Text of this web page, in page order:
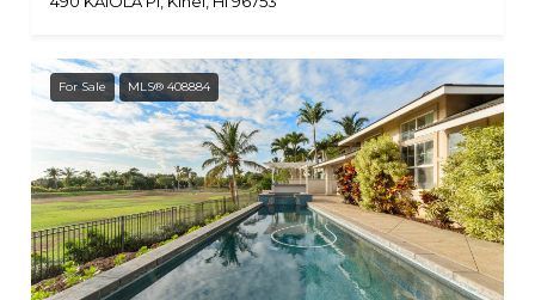
For Sale MLS® 408884